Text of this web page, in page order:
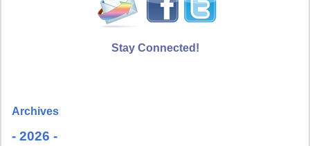
Stay Connected!
Archives
- 2026 -